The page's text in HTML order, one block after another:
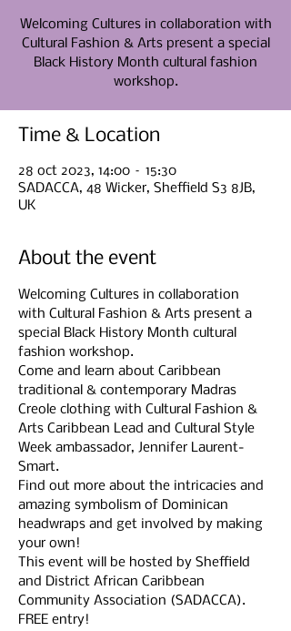
Welcoming Cultures in collaboration with
Cultural Fashion & Arts present a special
Black History Month cultural fashion
Time & Location
28 oct 2023, 14:00 – 15:30
SADACCA, 48 Wicker, Sheffield S3 8JB,
UK
About the event
Welcoming Cultures in collaboration
with Cultural Fashion & Arts present a
special Black History Month cultural
fashion workshop.
Come and learn about Caribbean
traditional & contemporary Madras
Creole clothing with Cultural Fashion &
Arts Caribbean Lead and Cultural Style
Week ambassador, Jennifer Laurent-
Smart.
Find out more about the intricacies and
amazing symbolism of Dominican
headwraps and get involved by making
your own!
This event will be hosted by Sheffield
and District African Caribbean
Community Association (SADACCA).
FREE entry!